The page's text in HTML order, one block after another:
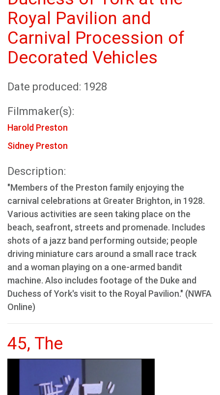
Royal Pavilion and
Carnival Procession of
Decorated Vehicles
Date produced: 1928
Filmmaker(s):
Harold Preston
Sidney Preston
Description:
"Members of the Preston family enjoying the
carnival celebrations at Greater Brighton, in 1928.
Various activities are seen taking place on the
beach, seafront, streets and promenade. Includes
shots of a jazz band performing outside; people
driving miniature cars around a small race track
and a woman playing on a one-armed bandit
machine. Also includes footage of the Duke and
Duchess of York's visit to the Royal Pavilion." (NWFA
Online)
45, The